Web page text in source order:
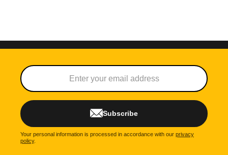
Subscribe
Your personal information is processed in accordance with our privacy
policy.